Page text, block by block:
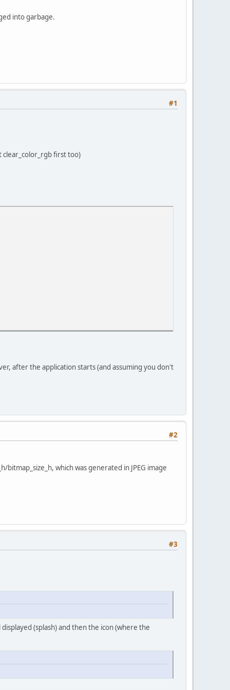
into garbage.
#1
clear_color_rgb first too)
after the application starts (and assuming you don't
#2
which was generated in JPEG image
#3
(splash) and then the icon (where the